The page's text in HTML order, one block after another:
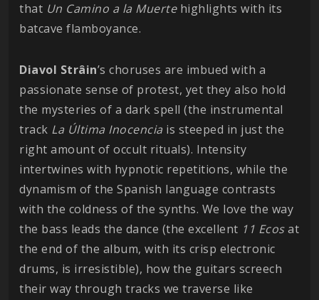
that Un Camino a la Muertehighlights with its
batcave flamboyance.
Diavol Strâin’s choruses are imbued with a
passionate sense of protest, yet they also hold
the mysteries of a dark spell (the instrumental
track La Última Inocencia is steeped in just the
right amount of occult rituals). Intensity
intertwines with hypnotic repetitions, while the
dynamism of the Spanish language contrasts
with the coldness of the synths. We love the way
the bass leads the dance (the excellent 11 Ecosat
the end of the album, with its crisp electronic
drums, is irresistible), how the guitars screech
their way through tracks we traverse like